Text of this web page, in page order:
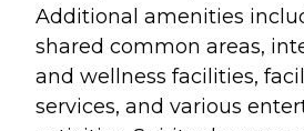
Additional amenities
shared common areas,
and wellness facilities,
services, and various